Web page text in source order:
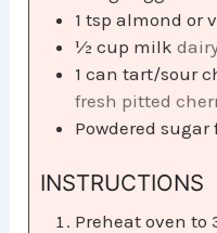
1 tsp almond or
½ cup milk
1 can tart/sour
fresh pitted
Powdered
INSTRUCTIONS
Preheat oven to